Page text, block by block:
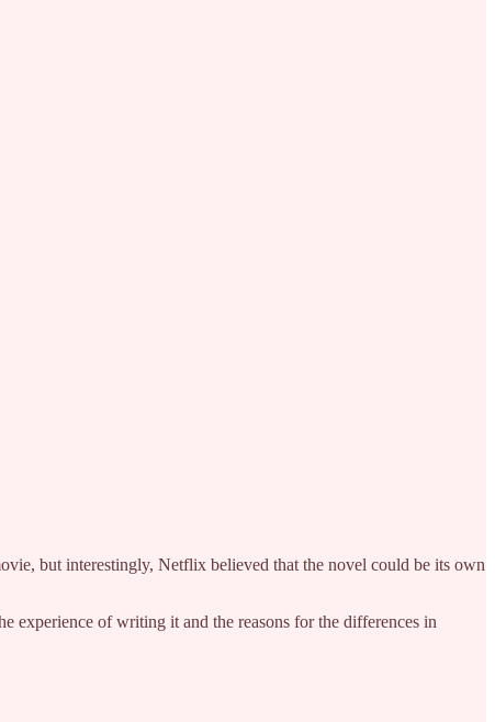
but interestingly, Netflix believed that the novel could be its own
experience of writing it and the reasons for the differences in